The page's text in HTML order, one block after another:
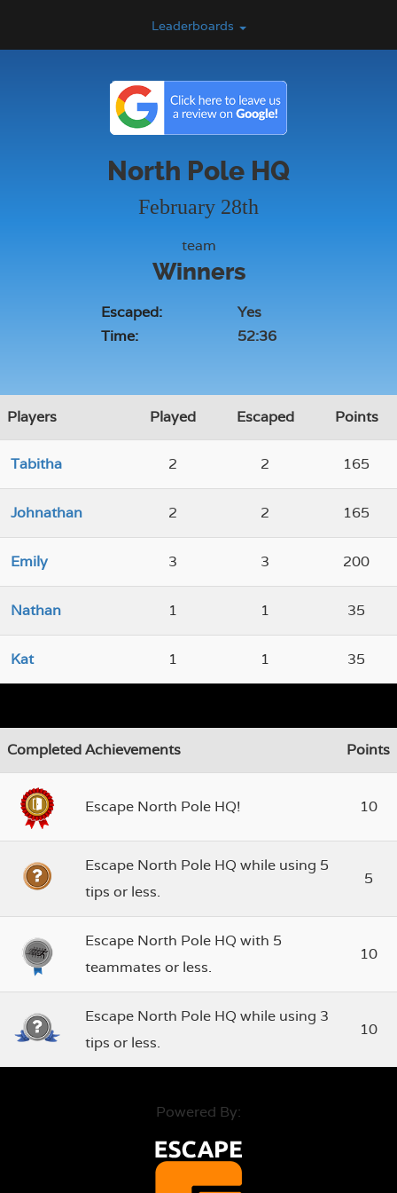
Leaderboards
North Pole HQ
February 28th
team
Winners
Escaped:
Yes
Time:
52:36
Players Played Escaped Points
Tabitha 2 2 165
Johnathan 2 2 165
Emily 3 3 200
Nathan 1 1 35
Kat 1 1 35
Completed Achievements Points
Escape North Pole HQ! 10
Escape North Pole HQ while using 5
tips or less.
5
Escape North Pole HQ with 5
teammates or less.
10
Escape North Pole HQ while using 3
tips or less.
10
Powered By: